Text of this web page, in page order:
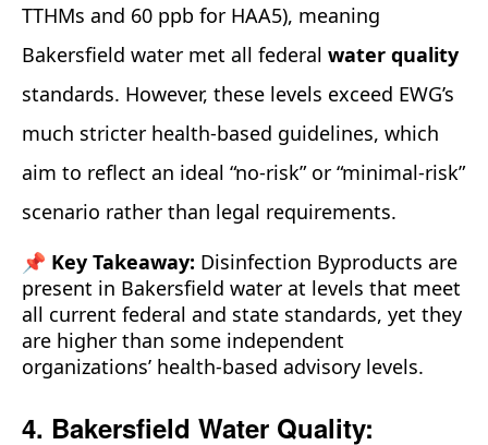
TTHMs and 60 ppb for HAA5), meaning
Bakersfield water met all federal water quality
standards. However, these levels exceed EWG’s
much stricter health‑based guidelines, which
aim to reflect an ideal “no‑risk” or “minimal‑risk”
scenario rather than legal requirements.
📌 Key Takeaway: Disinfection Byproducts are
present in Bakersfield water at levels that meet
all current federal and state standards, yet they
are higher than some independent
organizations’ health‑based advisory levels.
4. Bakersfield Water Quality: